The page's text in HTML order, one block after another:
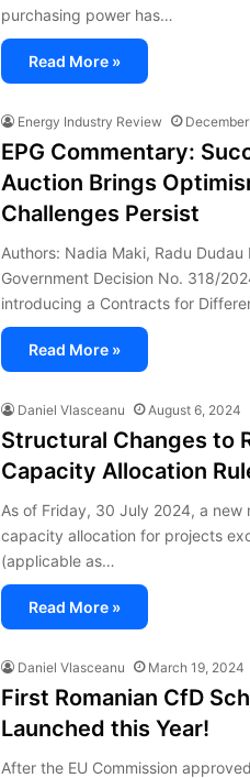
purchasing power has…
Read More »
Energy Industry Review
EPG Commentary:
Auction Brings
Challenges Persist
Authors: Nadia Maki, Radu Dudau
Government Decision No. 318/
introducing a Contracts for
Read More »
Daniel Vlasceanu August 6, 2024
Structural Changes to
Capacity Allocation
As of Friday, 30 July 2024, a
capacity allocation for projects
(applicable as…
Read More »
Daniel Vlasceanu March 19, 2024
First Romanian CfD
Launched this Year!
After the EU Commission